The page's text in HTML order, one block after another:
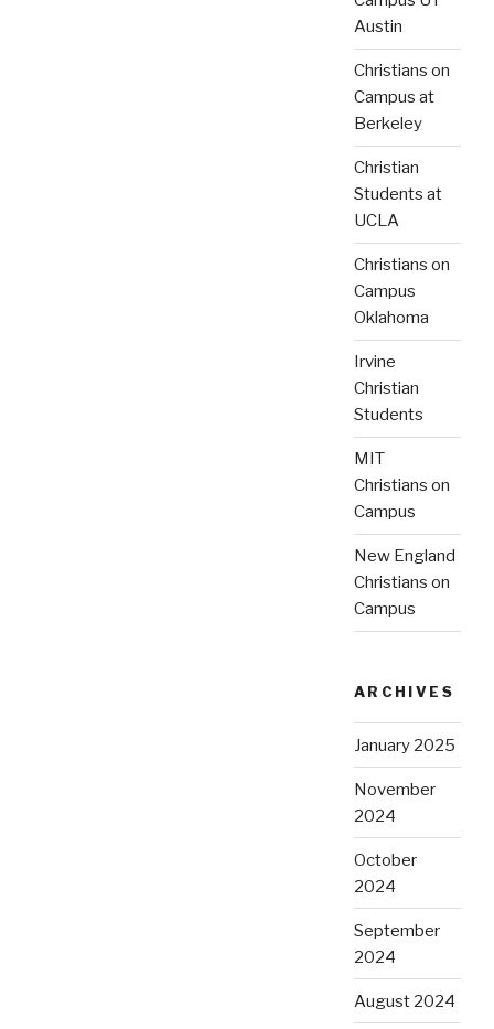
Austin
Christians on
Campus at
Berkeley
Christian
Students at
UCLA
Christians on
Campus
Oklahoma
Irvine
Christian
Students
MIT
Christians on
Campus
New England
Christians on
Campus
ARCHIVES
January 2025
November
2024
October
2024
September
2024
August 2024